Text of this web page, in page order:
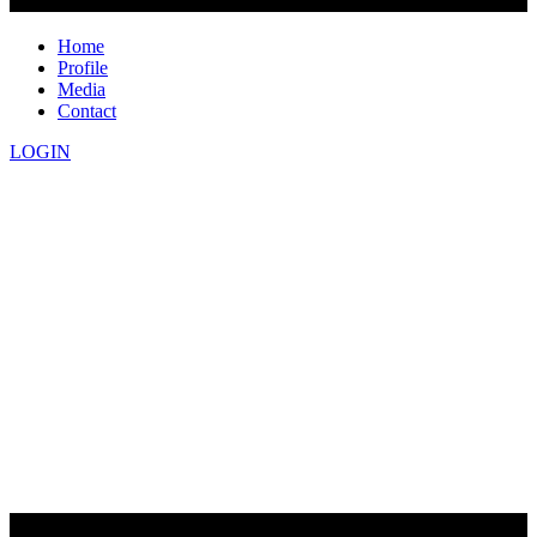
Home
Profile
Media
Contact
LOGIN